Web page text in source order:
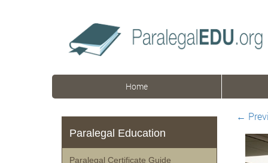
Home
←
Paralegal Education
Paralegal Certificate Guide